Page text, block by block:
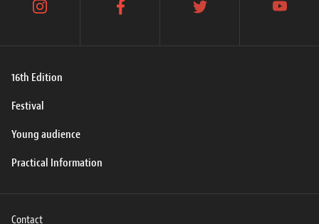
16th Edition
Festival
Young audience
Practical Information
instagram facebook twitter youtube
Contact